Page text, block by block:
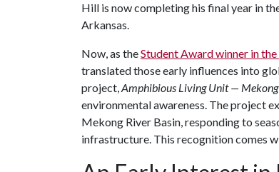
Hill is now completing his final year in
Arkansas.
Now, as theStudent Award winner in
translated those early influences into
project,Amphibious Living Unit —
environmental awareness. The project
Mekong River Basin, responding to
infrastructure. This recognition comes